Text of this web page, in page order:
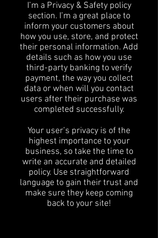
I’m a Privacy & Safety policy
section. I’m a great place to
inform your customers about
how you use, store, and protect
their personal information. Add
details such as how you use
third-party banking to verify
payment, the way you collect
data or when will you contact
users after their purchase was
completed successfully.
Your user’s privacy is of the
highest importance to your
business, so take the time to
write an accurate and detailed
policy. Use straightforward
language to gain their trust and
make sure they keep coming
back to your site!